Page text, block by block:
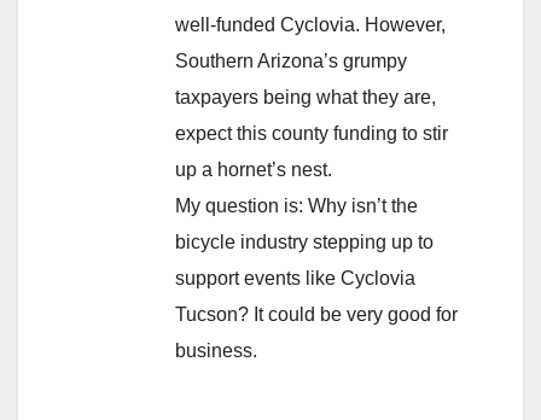
well-funded Cyclovia. However,
Southern Arizona’s grumpy
taxpayers being what they are,
expect this county funding to stir
up a hornet’s nest.
My question is: Why isn’t the
bicycle industry stepping up to
support events like Cyclovia
Tucson? It could be very good for
business.